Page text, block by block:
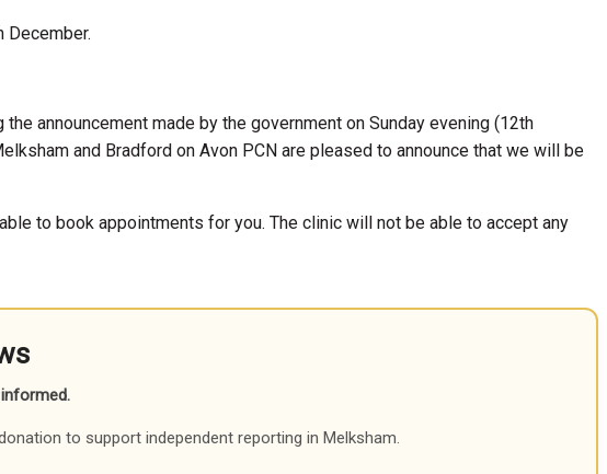
December.
announcement made by the government on Sunday evening (12th
and Bradford on Avon PCN are pleased to announce that we will be
to book appointments for you. The clinic will not be able to accept any
to support independent reporting in Melksham.